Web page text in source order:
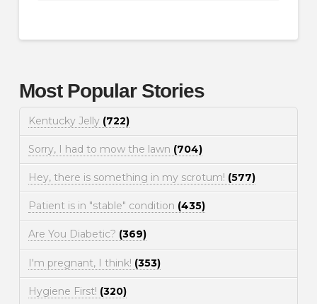
Most Popular Stories
Kentucky Jelly (722)
Sorry, I had to mow the lawn (704)
Hey, there is something in my scrotum! (577)
Patient is in "stable" condition (435)
Are You Diabetic? (369)
I'm pregnant, I think! (353)
Hygiene First! (320)